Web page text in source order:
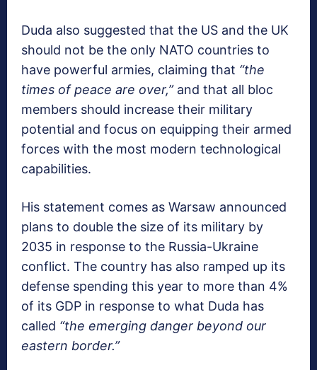
Duda also suggested that the US and the UK
should not be the only NATO countries to
have powerful armies, claiming that “the
times of peace are over,”and that all bloc
members should increase their military
potential and focus on equipping their armed
forces with the most modern technological
capabilities.
His statement comes as Warsaw announced
plans to double the size of its military by
2035 in response to the Russia-Ukraine
conflict. The country has also ramped up its
defense spending this year to more than 4%
of its GDP in response to what Duda has
called “the emerging danger beyond our
eastern border.”